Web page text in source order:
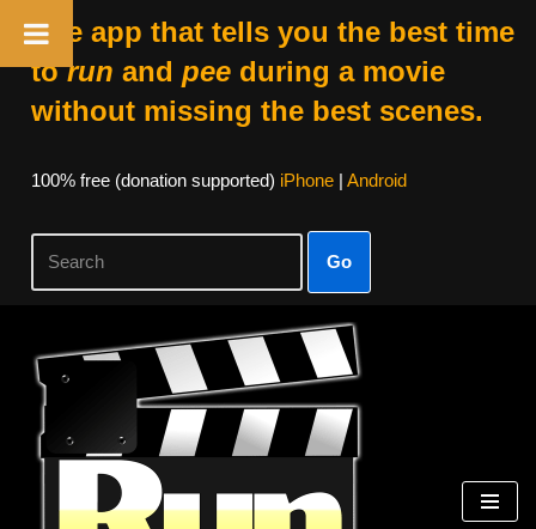
The app that tells you the best time
torun and peeduring a movie
without missing the best scenes.
100% free (donation supported) iPhone| Android
Go
Skip
content